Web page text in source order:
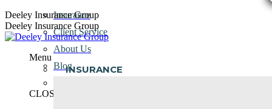
Skip
to
content
Deeley Insurance Group
Deeley Insurance Group
Menu
INSURANCE
Insurance
Client Service
About Us
Blog
CLOSE